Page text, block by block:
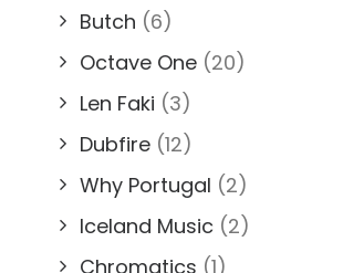
Butch (6)
Octave One (20)
Len Faki (3)
Dubfire (12)
Why Portugal (2)
Iceland Music (2)
Chromatics (1)